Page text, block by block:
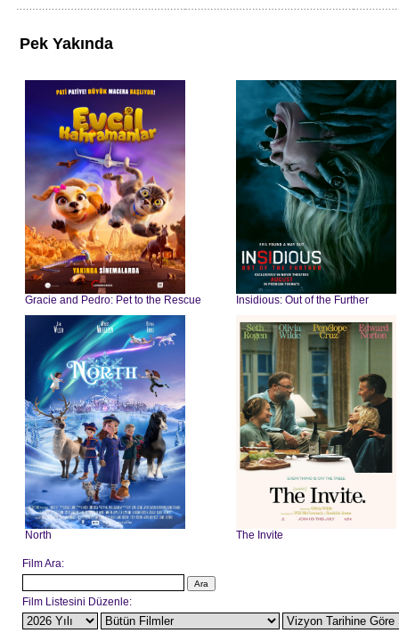
Pek Yakında
Gracie and Pedro: Pet to the Rescue Insidious: Out of the Further
North The Invite
Film Ara:
Film Listesini Düzenle: